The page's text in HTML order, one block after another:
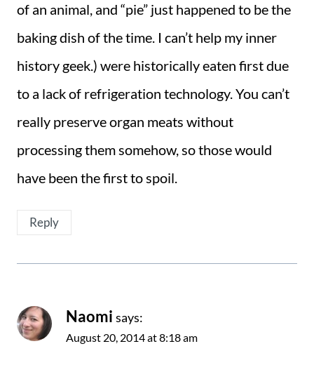
of an animal, and “pie” just happened to be the
baking dish of the time. I can’t help my inner
history geek.) were historically eaten first due
to a lack of refrigeration technology. You can’t
really preserve organ meats without
processing them somehow, so those would
have been the first to spoil.
Reply
Naomi says:
August 20, 2014 at 8:18 am